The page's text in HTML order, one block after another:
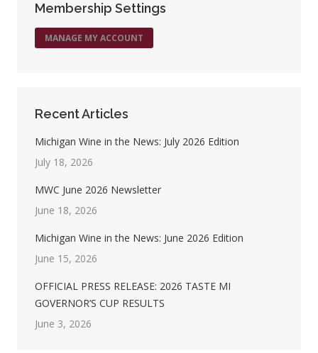
Membership Settings
MANAGE MY ACCOUNT
Recent Articles
Michigan Wine in the News: July 2026 Edition
July 18, 2026
MWC June 2026 Newsletter
June 18, 2026
Michigan Wine in the News: June 2026 Edition
June 15, 2026
OFFICIAL PRESS RELEASE: 2026 TASTE MI
GOVERNOR’S CUP RESULTS
June 3, 2026